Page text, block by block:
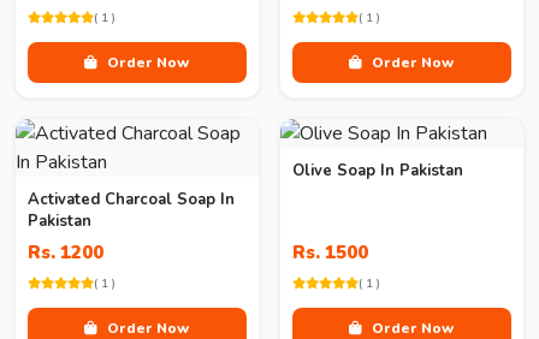
( 1 )
Order Now
( 1 )
Order Now
Activated Charcoal Soap In
Pakistan
Rs. 1200
( 1 )
Order Now
Olive Soap In Pakistan
Rs. 1500
( 1 )
Order Now